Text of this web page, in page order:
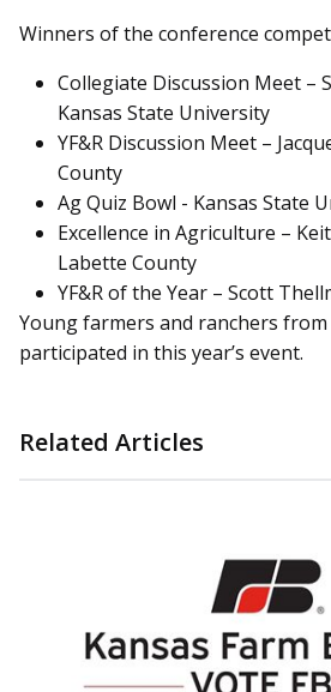
Winners of the conference
Collegiate Discussion Meet –
Kansas State University
YF&R Discussion Meet –
County
Ag Quiz Bowl - Kansas State
Excellence in Agriculture –
Labette County
YF&R of the Year – Scott
Young farmers and ranchers from
participated in this year’s event.
Related Articles